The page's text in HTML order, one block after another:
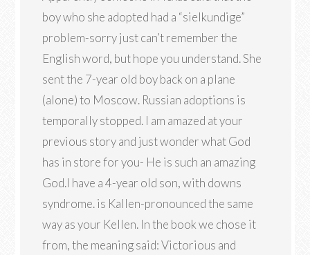
boy who she adopted had a “sielkundige”
problem-sorry just can’t remember the
English word, but hope you understand. She
sent the 7-year old boy back on a plane
(alone) to Moscow. Russian adoptions is
temporally stopped. I am amazed at your
previous story and just wonder what God
has in store for you- He is such an amazing
God.I have a 4-year old son, with downs
syndrome. is Kallen-pronounced the same
way as your Kellen. In the book we chose it
from, the meaning said: Victorious and